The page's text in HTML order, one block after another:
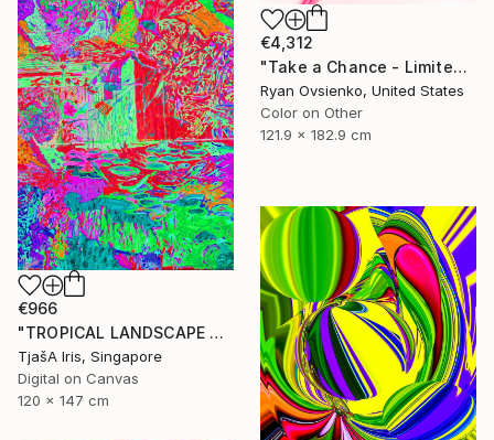
€4,312
"Take a Chance - Limited Edition 1 of 1" Mixed Media
Ryan Ovsienko, United States
Color on Other
121.9 x 182.9 cm
€966
"TROPICAL LANDSCAPE X1" Mixed Media
TjašA Iris, Singapore
Digital on Canvas
120 x 147 cm